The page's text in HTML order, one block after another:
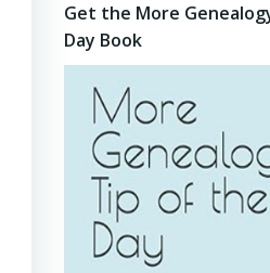
Get the More
Day Book